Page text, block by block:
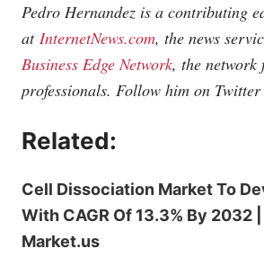
Pedro Hernandez is a contributing
at InternetNews.com, the news
Business Edge Network, the network
professionals. Follow him on Twitter
Related:
Cell Dissociation Market To
With CAGR Of 13.3% By 2032
Market.us